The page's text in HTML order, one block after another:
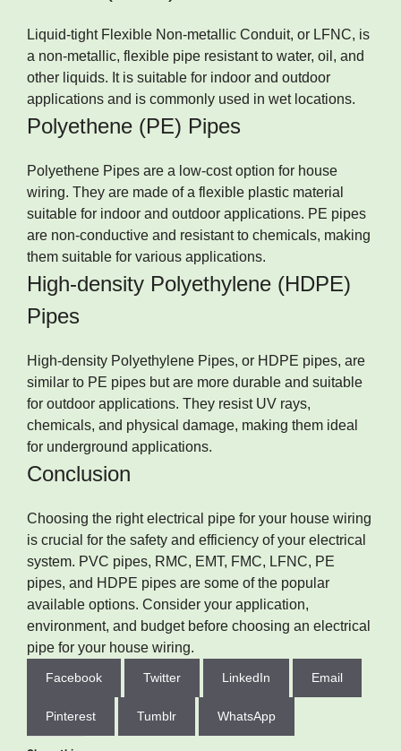
Liquid-tight Flexible Non-metallic Conduit, or LFNC, is
a non-metallic, flexible pipe resistant to water, oil, and
other liquids. It is suitable for indoor and outdoor
applications and is commonly used in wet locations.
Polyethene (PE) Pipes
Polyethene Pipes are a low-cost option for house
wiring. They are made of a flexible plastic material
suitable for indoor and outdoor applications. PE pipes
are non-conductive and resistant to chemicals, making
them suitable for various applications.
High-density Polyethylene (HDPE)
Pipes
High-density Polyethylene Pipes, or HDPE pipes, are
similar to PE pipes but are more durable and suitable
for outdoor applications. They resist UV rays,
chemicals, and physical damage, making them ideal
for underground applications.
Conclusion
Choosing the right electrical pipe for your house wiring
is crucial for the safety and efficiency of your electrical
system. PVC pipes, RMC, EMT, FMC, LFNC, PE
pipes, and HDPE pipes are some of the popular
available options. Consider your application,
environment, and budget before choosing an electrical
pipe for your house wiring.
Facebook Twitter LinkedIn Email
Pinterest Tumblr WhatsApp